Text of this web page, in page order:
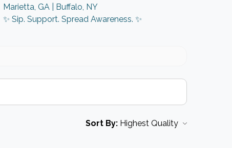
Marietta, GA | Buffalo, NY
✨ Sip. Support. Spread Awareness. ✨
Sort By: